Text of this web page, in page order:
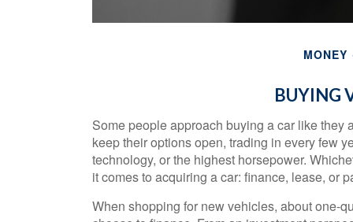
MONEY
BUYING
Some people approach buying a car like they
keep their options open, trading in every few
technology, or the highest horsepower.
it comes to acquiring a car: finance, lease, or
When shopping for new vehicles, about one-